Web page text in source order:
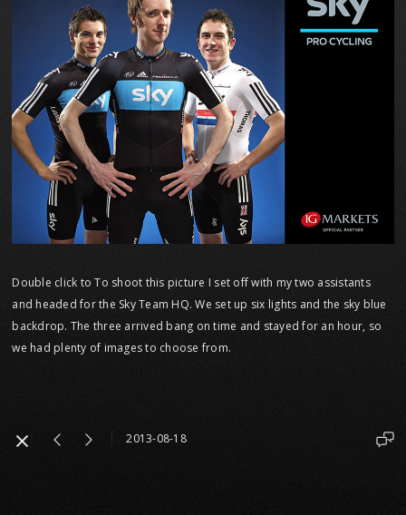
Double click to To shoot this picture I set off with my two assistants
and headed for the Sky Team HQ. We set up six lights and the sky blue
backdrop. The three arrived bang on time and stayed for an hour, so
we had plenty of images to choose from.
2013-08-18